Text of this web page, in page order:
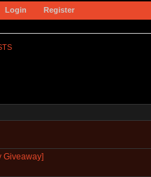
Login Register
Giveaway]